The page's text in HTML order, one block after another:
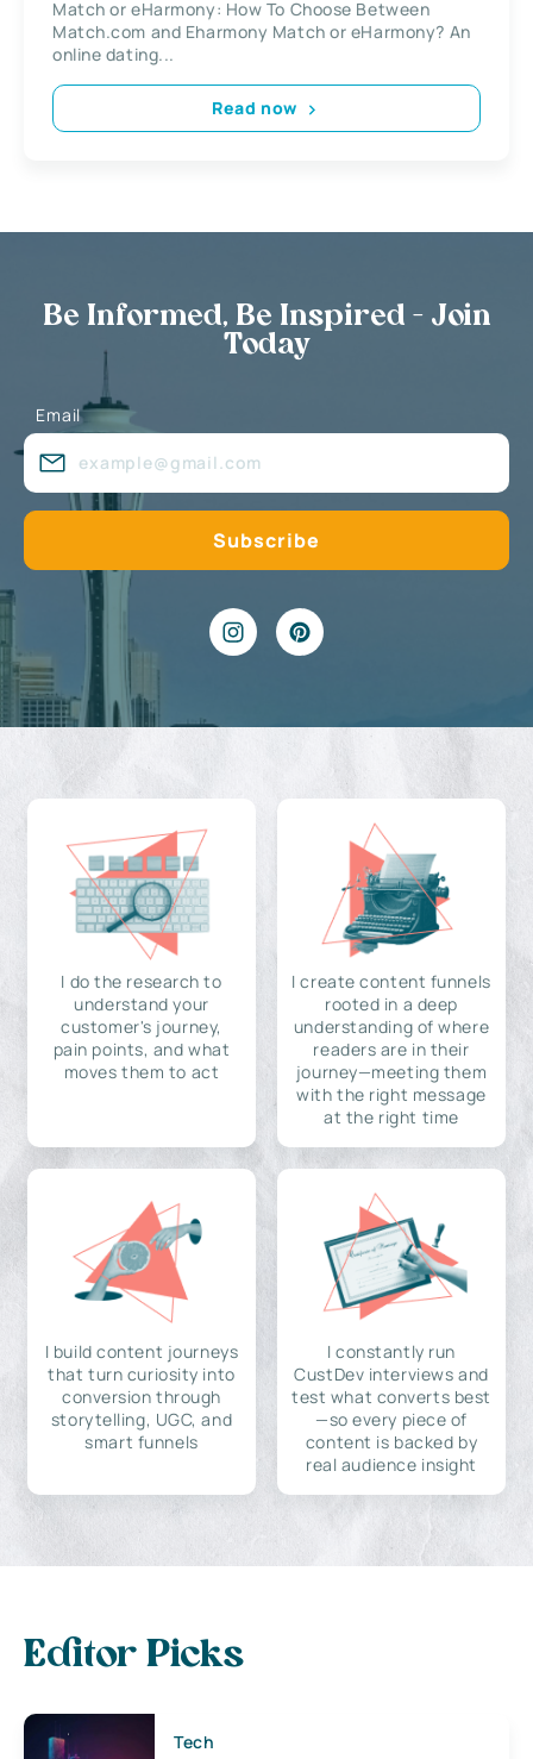
Match or eHarmony: How To Choose Between
Match.com and Eharmony Match or eHarmony? An
online dating...
Read now
Be Informed, Be Inspired - Join
Today
Email
I do the research to
understand your
customer's journey,
pain points, and what
moves them to act
I create content funnels
rooted in a deep
understanding of where
readers are in their
journey—meeting them
with the right message
at the right time
I build content journeys
that turn curiosity into
conversion through
storytelling, UGC, and
smart funnels
I constantly run
CustDev interviews and
test what converts best
—so every piece of
content is backed by
real audience insight
Editor Picks
Tech